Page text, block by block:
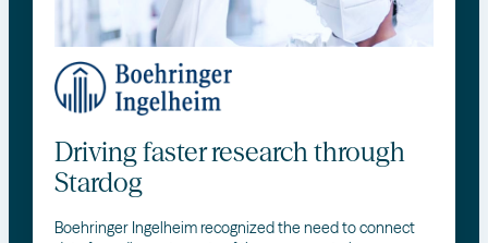
Driving faster research through
Stardog
Boehringer Ingelheim recognized the need to connect